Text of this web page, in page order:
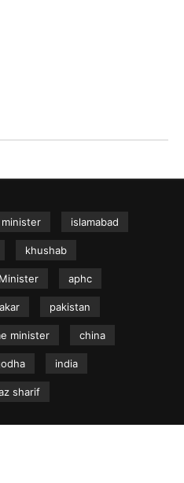
islamabad
khushab
aphc
pakistan
minister china
india
sharif